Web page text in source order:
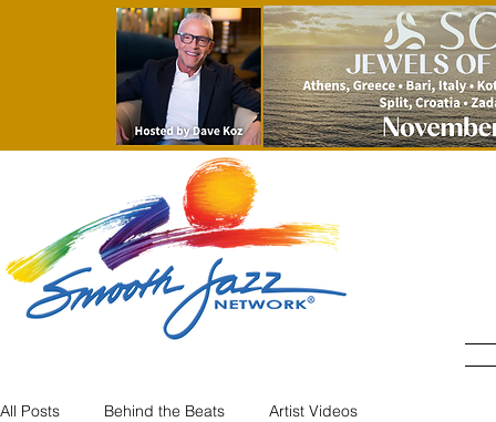
All Posts Behind the Beats Artist Videos